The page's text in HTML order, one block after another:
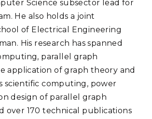
&
Underground
Science subsector lead for
He also holds a joint
of Electrical Engineering
His research has spanned
parallel graph
application of graph theory and
scientific computing, power
design of parallel graph
over 170 technical publications